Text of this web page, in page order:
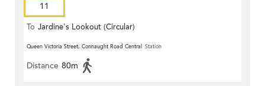
11
To Jardine's Lookout (Circular)
Queen Victoria Street, Connaught Road Central Station
Distance 80m